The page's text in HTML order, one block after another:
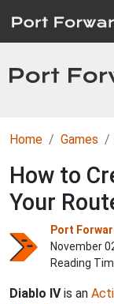
Home Games
How to
Your
Port
November
Reading
Diablo IVis an